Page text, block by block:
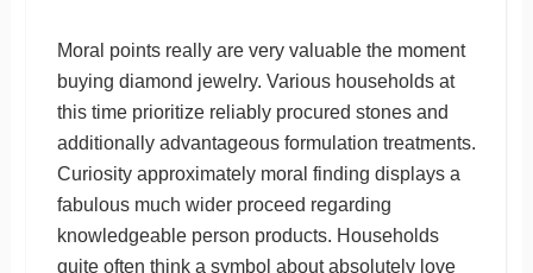
Moral points really are very valuable the moment
buying diamond jewelry. Various households at
this time prioritize reliably procured stones and
additionally advantageous formulation treatments.
Curiosity approximately moral finding displays a
fabulous much wider proceed regarding
knowledgeable person products. Households
quite often think a symbol about absolutely love